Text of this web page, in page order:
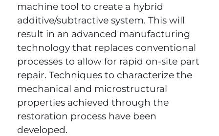
machine tool to create a hybrid
additive/subtractive system. This will
result in an advanced manufacturing
technology that replaces conventional
processes to allow for rapid on-site part
repair. Techniques to characterize the
mechanical and microstructural
properties achieved through the
restoration process have been
developed.